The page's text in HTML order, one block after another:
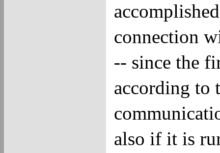
connection
-- since the
according to
also if it is